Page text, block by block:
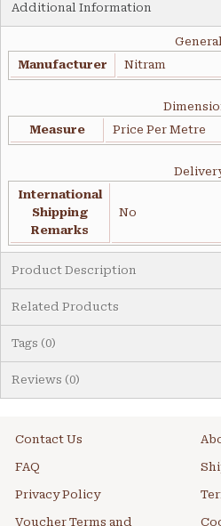
Additional Information
Manufacturer
Nitram
Measure
Price Per Metre
International
Shipping
Remarks
No
Product Description
Related Products
Tags (0)
Reviews (0)
Contact Us
FAQ
Privacy Policy
Voucher Terms and